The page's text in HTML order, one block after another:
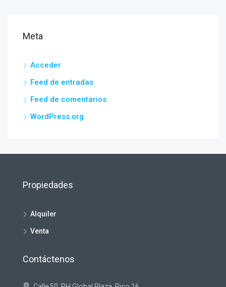
Meta
Acceder
Feed de entradas
Feed de comentarios
WordPress.org
Propiedades
Alquiler
Venta
Contáctenos